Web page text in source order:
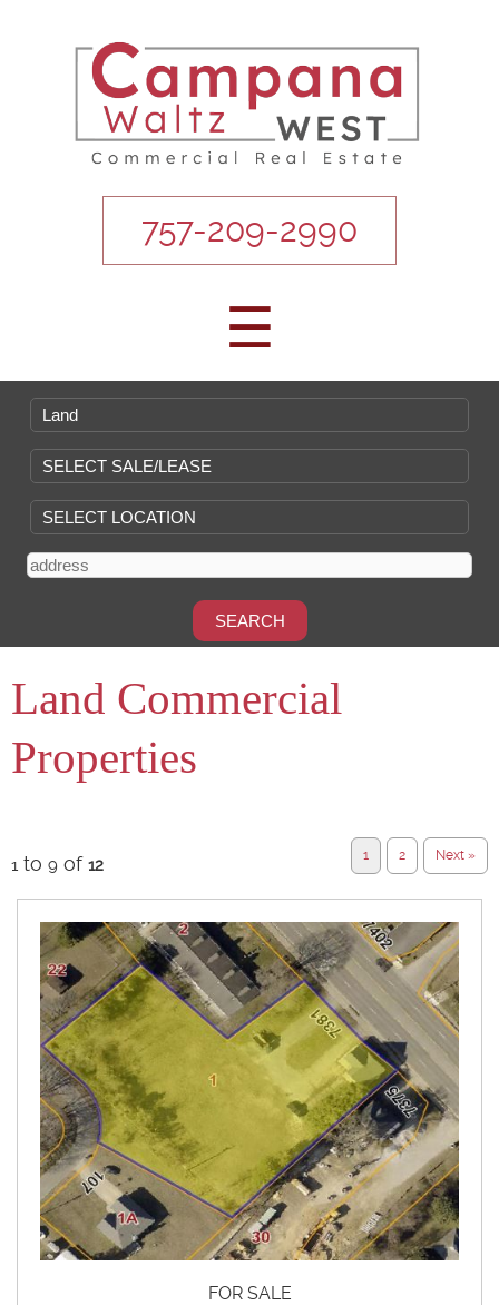
757-209-2990
☰
Land Commercial
Properties
1 to 9 of 12 1 2 Next »
FOR SALE